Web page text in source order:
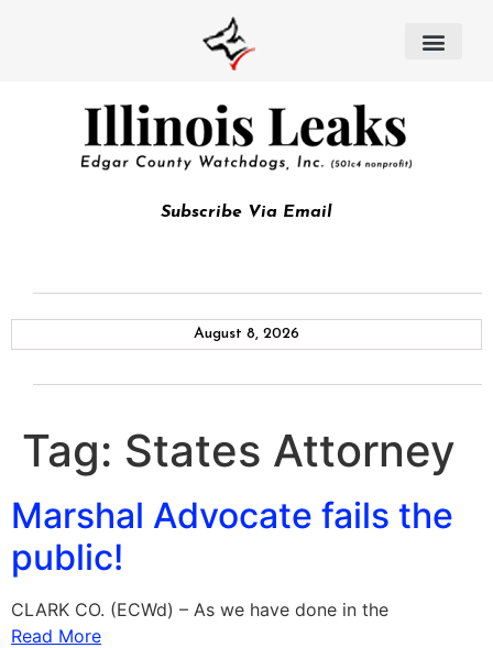
Subscribe Via Email
August 8, 2026
Tag: States Attorney
Marshal Advocate fails the
public!
CLARK CO. (ECWd) – As we have done in the
Read More